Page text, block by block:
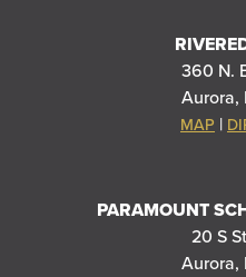
360 N.
Aurora,
MAP |
PARAMOUNT
20 S
Aurora,